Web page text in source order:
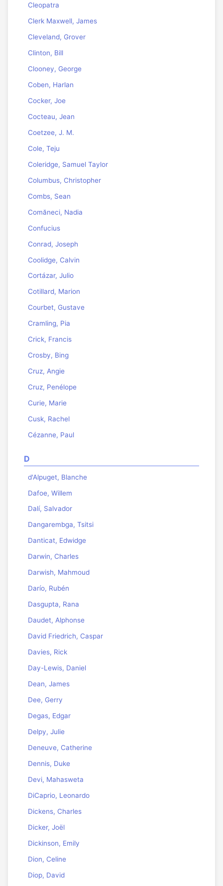
Cleopatra
Clerk Maxwell, James
Cleveland, Grover
Clinton, Bill
Clooney, George
Coben, Harlan
Cocker, Joe
Cocteau, Jean
Coetzee, J. M.
Cole, Teju
Coleridge, Samuel Taylor
Columbus, Christopher
Combs, Sean
Comăneci, Nadia
Confucius
Conrad, Joseph
Coolidge, Calvin
Cortázar, Julio
Cotillard, Marion
Courbet, Gustave
Cramling, Pia
Crick, Francis
Crosby, Bing
Cruz, Angie
Cruz, Penélope
Curie, Marie
Cusk, Rachel
Cézanne, Paul
D
d'Alpuget, Blanche
Dafoe, Willem
Dalí, Salvador
Dangarembga, Tsitsi
Danticat, Edwidge
Darwin, Charles
Darwish, Mahmoud
Darío, Rubén
Dasgupta, Rana
Daudet, Alphonse
David Friedrich, Caspar
Davies, Rick
Day-Lewis, Daniel
Dean, James
Dee, Gerry
Degas, Edgar
Delpy, Julie
Deneuve, Catherine
Dennis, Duke
Devi, Mahasweta
DiCaprio, Leonardo
Dickens, Charles
Dicker, Joël
Dickinson, Emily
Dion, Celine
Diop, David